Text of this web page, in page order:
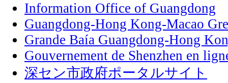
Information Office of Guangdong
Guangdong-Hong Kong-Macao
Grande Baía Guangdong-Hong
Gouvernement de Shenzhen en
深セン市政府ポータルサイト